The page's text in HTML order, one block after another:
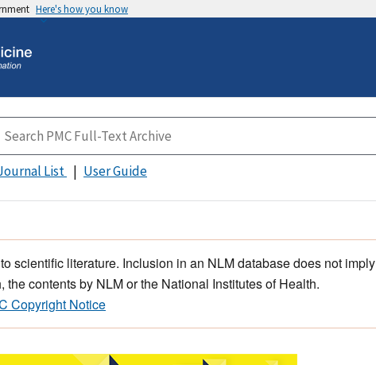
Here's how you know
List User Guide
scientific literature. Inclusion in an NLM database does not imply
the contents by NLM or the National Institutes of Health.
Copyright Notice